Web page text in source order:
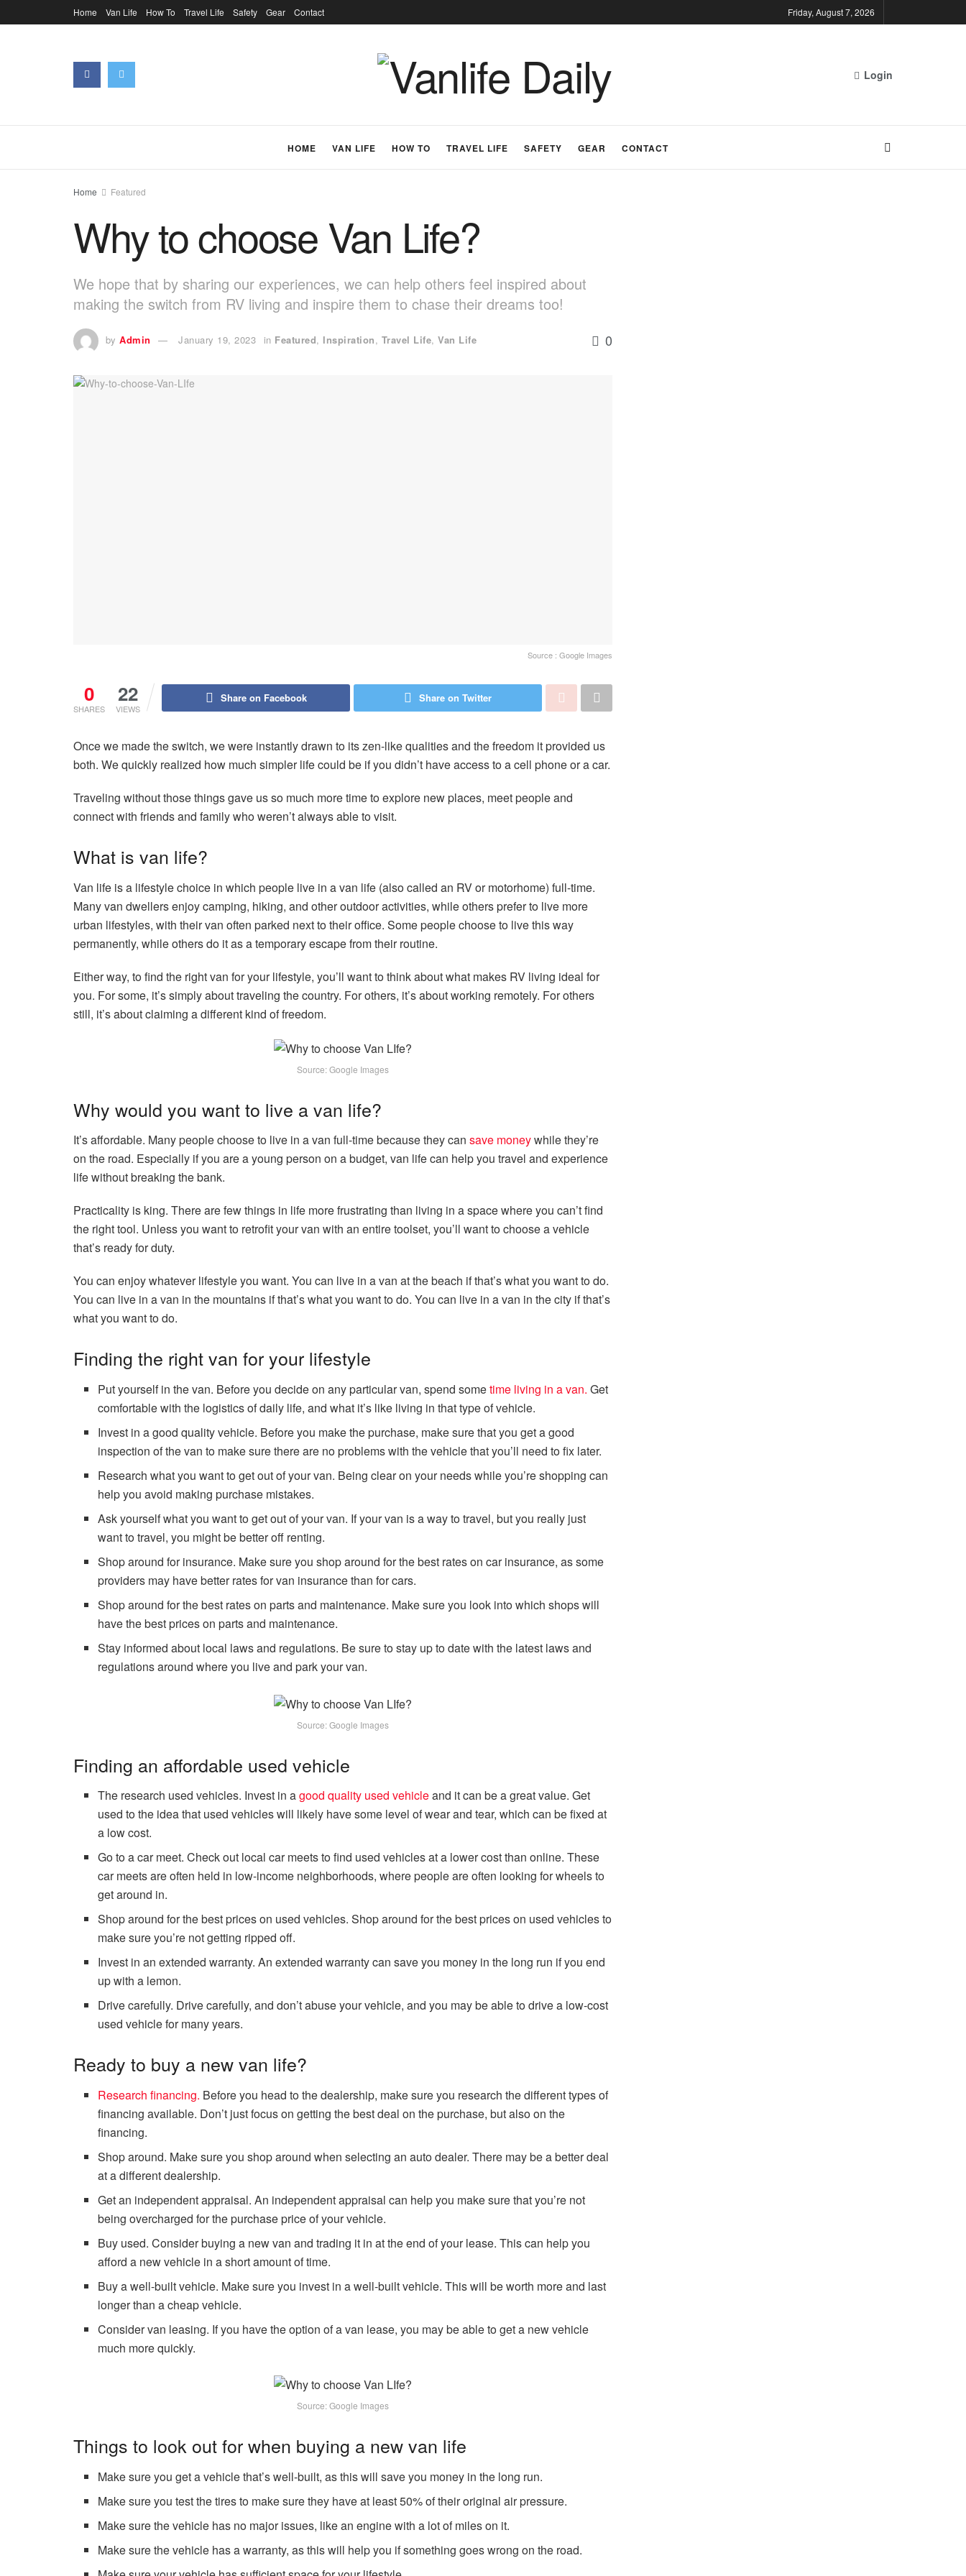
Home Van Life How To Travel Life Safety Gear Contact Friday, August 7, 2026
Login
HOME VAN LIFE HOW TO TRAVEL LIFE SAFETY GEAR CONTACT
Home Featured
Why to choose Van Life?
We hope that by sharing our experiences, we can help others feel inspired about
making the switch from RV living and inspire them to chase their dreams too!
by Admin January 19, 2023 in Featured, Inspiration, Travel Life, Van Life 0
Source : Google Images
0
SHARES
22
VIEWS
Share on Facebook Share on Twitter
Once we made the switch, we were instantly drawn to its zen-like qualities and the freedom it provided us
both. We quickly realized how much simpler life could be if you didn’t have access to a cell phone or a car.
Traveling without those things gave us so much more time to explore new places, meet people and
connect with friends and family who weren’t always able to visit.
What is van life?
Van life is a lifestyle choice in which people live in a van life (also called an RV or motorhome) full-time.
Many van dwellers enjoy camping, hiking, and other outdoor activities, while others prefer to live more
urban lifestyles, with their van often parked next to their office. Some people choose to live this way
permanently, while others do it as a temporary escape from their routine.
Either way, to find the right van for your lifestyle, you’ll want to think about what makes RV living ideal for
you. For some, it’s simply about traveling the country. For others, it’s about working remotely. For others
still, it’s about claiming a different kind of freedom.
Source: Google Images
Why would you want to live a van life?
It’s affordable. Many people choose to live in a van full-time because they can save moneywhile they’re
on the road. Especially if you are a young person on a budget, van life can help you travel and experience
life without breaking the bank.
Practicality is king. There are few things in life more frustrating than living in a space where you can’t find
the right tool. Unless you want to retrofit your van with an entire toolset, you’ll want to choose a vehicle
that’s ready for duty.
You can enjoy whatever lifestyle you want. You can live in a van at the beach if that’s what you want to do.
You can live in a van in the mountains if that’s what you want to do. You can live in a van in the city if that’s
what you want to do.
Finding the right van for your lifestyle
Put yourself in the van. Before you decide on any particular van, spend sometime living in a van. Get
comfortable with the logistics of daily life, and what it’s like living in that type of vehicle.
Invest in a good quality vehicle. Before you make the purchase, make sure that you get a good
inspection of the van to make sure there are no problems with the vehicle that you’ll need to fix later.
Research what you want to get out of your van. Being clear on your needs while you’re shopping can
help you avoid making purchase mistakes.
Ask yourself what you want to get out of your van. If your van is a way to travel, but you really just
want to travel, you might be better off renting.
Shop around for insurance. Make sure you shop around for the best rates on car insurance, as some
providers may have better rates for van insurance than for cars.
Shop around for the best rates on parts and maintenance. Make sure you look into which shops will
have the best prices on parts and maintenance.
Stay informed about local laws and regulations. Be sure to stay up to date with the latest laws and
regulations around where you live and park your van.
Source: Google Images
Finding an affordable used vehicle
The research used vehicles. Invest in agood quality used vehicleand it can be a great value. Get
used to the idea that used vehicles will likely have some level of wear and tear, which can be fixed at
a low cost.
Go to a car meet. Check out local car meets to find used vehicles at a lower cost than online. These
car meets are often held in low-income neighborhoods, where people are often looking for wheels to
get around in.
Shop around for the best prices on used vehicles. Shop around for the best prices on used vehicles to
make sure you’re not getting ripped off.
Invest in an extended warranty. An extended warranty can save you money in the long run if you end
up with a lemon.
Drive carefully. Drive carefully, and don’t abuse your vehicle, and you may be able to drive a low-cost
used vehicle for many years.
Ready to buy a new van life?
Research financing. Before you head to the dealership, make sure you research the different types of
financing available. Don’t just focus on getting the best deal on the purchase, but also on the
financing.
Shop around. Make sure you shop around when selecting an auto dealer. There may be a better deal
at a different dealership.
Get an independent appraisal. An independent appraisal can help you make sure that you’re not
being overcharged for the purchase price of your vehicle.
Buy used. Consider buying a new van and trading it in at the end of your lease. This can help you
afford a new vehicle in a short amount of time.
Buy a well-built vehicle. Make sure you invest in a well-built vehicle. This will be worth more and last
longer than a cheap vehicle.
Consider van leasing. If you have the option of a van lease, you may be able to get a new vehicle
much more quickly.
Source: Google Images
Things to look out for when buying a new van life
Make sure you get a vehicle that’s well-built, as this will save you money in the long run.
Make sure you test the tires to make sure they have at least 50% of their original air pressure.
Make sure the vehicle has no major issues, like an engine with a lot of miles on it.
Make sure the vehicle has a warranty, as this will help you if something goes wrong on the road.